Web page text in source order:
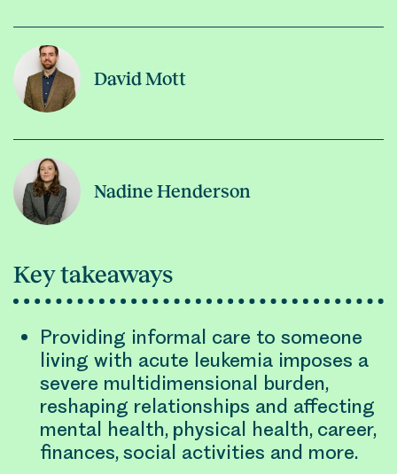
David Mott
Nadine Henderson
Key takeaways
Providing informal care to someone
living with acute leukemia imposes a
severe multidimensional burden,
reshaping relationships and affecting
mental health, physical health, career,
finances, social activities and more.